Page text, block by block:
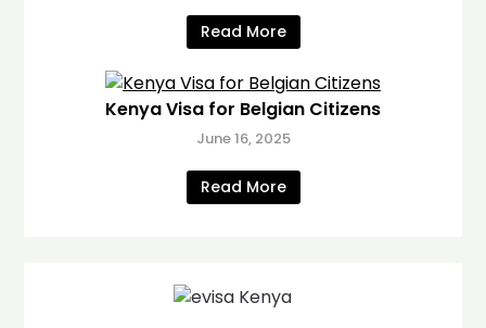
Read More
Kenya Visa for Belgian Citizens
June 16, 2025
Read More